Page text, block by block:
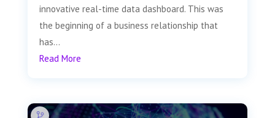
innovative real-time data dashboard. This was
the beginning of a business relationship that
has...
Read More